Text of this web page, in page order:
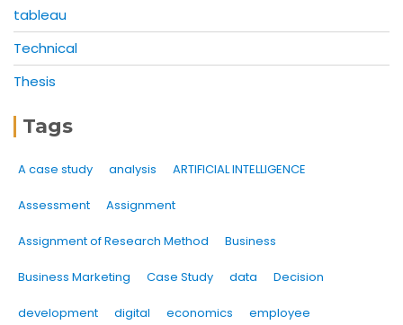
tableau
Technical
Thesis
Tags
A case study analysis ARTIFICIAL INTELLIGENCE
Assessment Assignment
Assignment of Research Method Business
Business Marketing Case Study data Decision
development digital economics employee